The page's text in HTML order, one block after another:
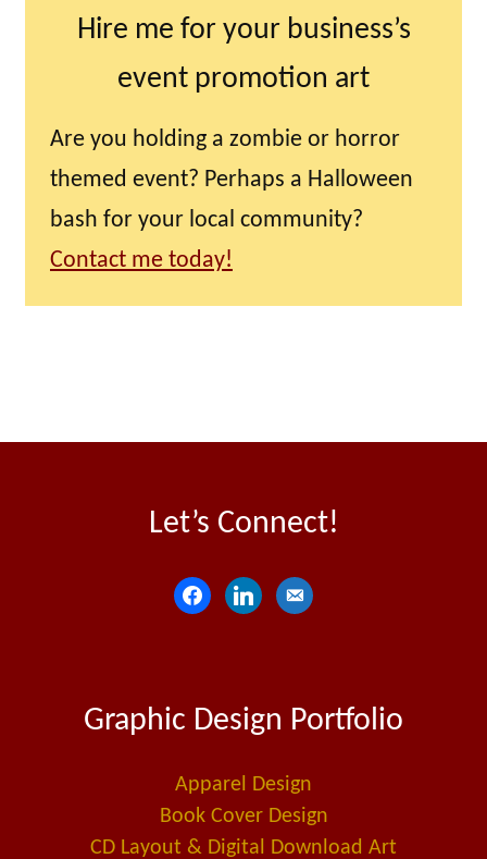
Hire me for your business’s
event promotion art
Are you holding a zombie or horror
themed event? Perhaps a Halloween
bash for your local community?
Contact me today!
Let’s Connect!
f
b
o
k
l
e
i
n
e
l
a
l
t
Graphic Design Portfolio
Apparel Design
Book Cover Design
CD Layout & Digital Download Art